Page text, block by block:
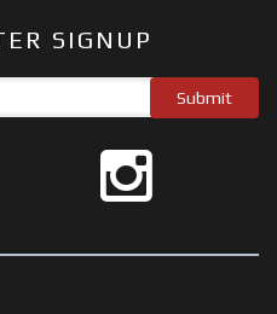
SIGNUP